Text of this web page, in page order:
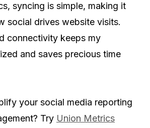
syncing is simple, making it
social drives website visits.
connectivity keeps my
and saves precious time
your social media reporting
Try Union Metrics